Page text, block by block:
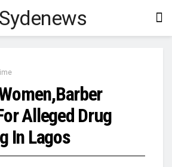
Alleged Drug
In Lagos